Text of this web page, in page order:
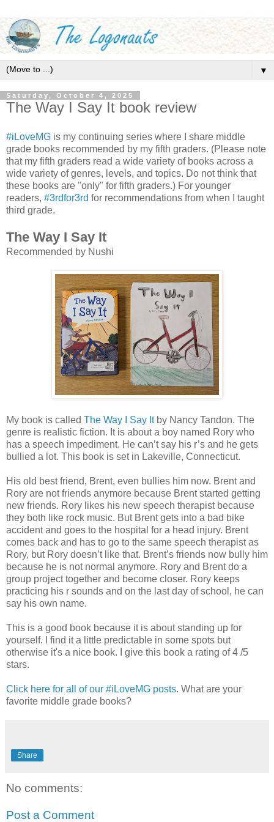
▼
Saturday, October 4, 2025
The Way I Say It book review
#iLoveMG is my continuing series where I share middle
grade books recommended by my fifth graders. (Please note
that my fifth graders read a wide variety of books across a
wide variety of genres, levels, and topics. Do not think that
these books are "only" for fifth graders.) For younger
readers, #3rdfor3rd for recommendations from when I taught
third grade.
The Way I Say It
Recommended by Nushi
My book is called The Way I Say Itby Nancy Tandon. The
genre is realistic fiction. It is about a boy named Rory who
has a speech impediment. He can’t say his r’s and he gets
bullied a lot. This book is set in Lakeville, Connecticut.
His old best friend, Brent, even bullies him now. Brent and
Rory are not friends anymore because Brent started getting
new friends. Rory likes his new speech therapist because
they both like rock music. But Brent gets into a bad bike
accident and goes to the hospital for a head injury. Brent
comes back and has to go to the same speech therapist as
Rory, but Rory doesn’t like that. Brent’s friends now bully him
because he is not normal anymore. Rory and Brent do a
group project together and become closer. Rory keeps
practicing his r sounds and on the last day of school, he can
say his own name.
This is a good book because it is about standing up for
yourself. I find it a little predictable in some spots but
otherwise it's a nice book. I give this book a rating of 4 /5
stars.
Click here for all of our #iLoveMG posts. What are your
favorite middle grade books?
Share
No comments:
Post a Comment